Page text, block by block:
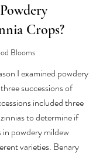
Crops?
Blooms
I examined powdery
successions of
included three
to determine if
powdery mildew
varieties. Benary